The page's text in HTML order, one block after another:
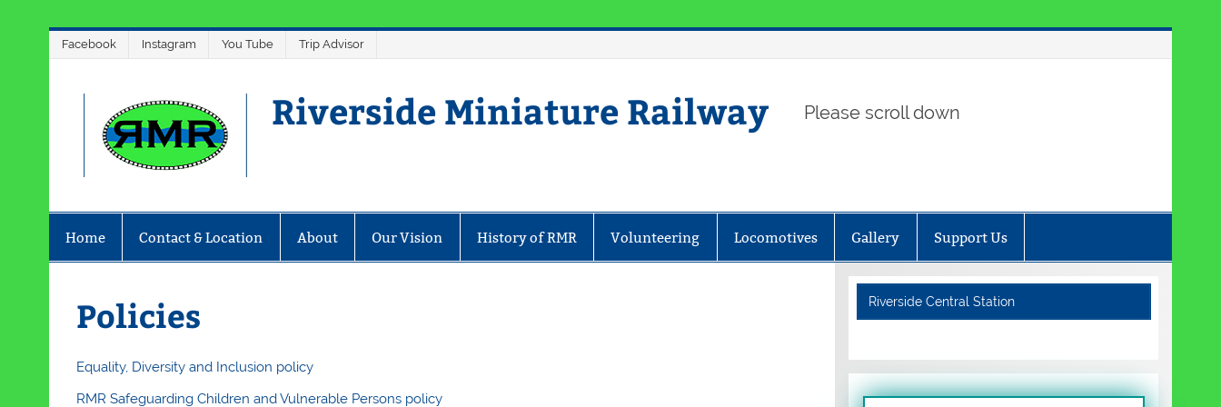
Facebook Instagram You Tube Trip Advisor
Riverside Miniature Railway Please scroll down
Home Contact & Location About Our Vision History of RMR Volunteering Locomotives Gallery Support Us
Policies
Equality, Diversity and Inclusion policy
RMR Safeguarding Children and Vulnerable Persons policy
Riverside Central Station